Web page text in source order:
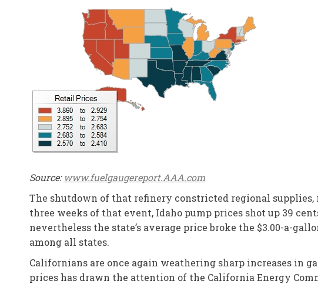
Source:www.fuelgaugereport.AAA.com
The shutdown of that refinery constricted regional
three weeks of that event, Idaho pump prices shot up 39
nevertheless the state’s average price broke the $3.00-a-
among all states.
Californians are once again weathering sharp increases in
prices has drawn the attention of the California Energy